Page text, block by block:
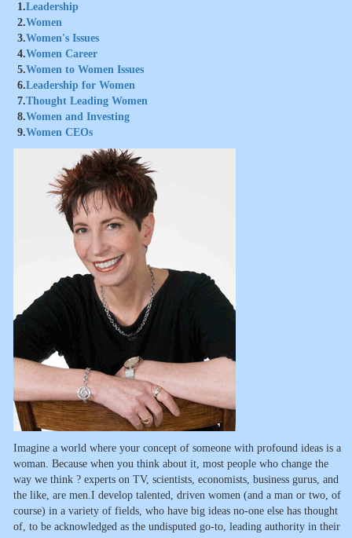
1.Leadership
2.Women
3.Women's Issues
4.Women Career
5.Women to Women Issues
6.Leadership for Women
7.Thought Leading Women
8.Women and Investing
9.Women CEOs
Imagine a world where your concept of someone with profound ideas is a
woman. Because when you think about it, most people who change the
way we think ? experts on TV, scientists, economists, business gurus, and
the like, are men.I develop talented, driven women (and a man or two, of
course) in a variety of fields, who have big ideas no-one else has thought
of, to be acknowledged as the undisputed go-to, leading authority in their